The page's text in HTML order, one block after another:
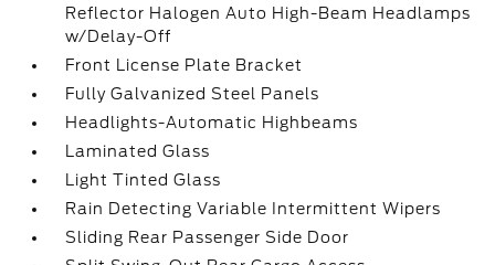
Reflector Halogen Auto High-Beam Headlamps
w/Delay-Off
Front License Plate Bracket
Fully Galvanized Steel Panels
Headlights-Automatic Highbeams
Laminated Glass
Light Tinted Glass
Rain Detecting Variable Intermittent Wipers
Sliding Rear Passenger Side Door